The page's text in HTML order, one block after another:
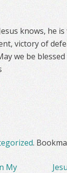
knows, he
victory of
we be
.
My